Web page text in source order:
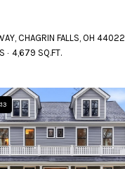
CHAGRIN FALLS, OH 44022
4,679 SQ.FT.